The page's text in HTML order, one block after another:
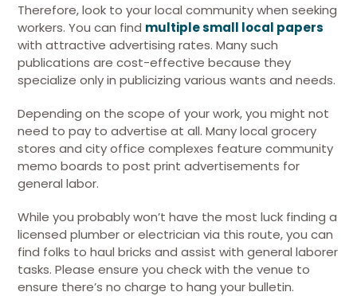
Therefore, look to your local community when seeking
workers. You can find multiple small local papers
with attractive advertising rates. Many such
publications are cost-effective because they
specialize only in publicizing various wants and needs.
Depending on the scope of your work, you might not
need to pay to advertise at all. Many local grocery
stores and city office complexes feature community
memo boards to post print advertisements for
general labor.
While you probably won’t have the most luck finding a
licensed plumber or electrician via this route, you can
find folks to haul bricks and assist with general laborer
tasks. Please ensure you check with the venue to
ensure there’s no charge to hang your bulletin.